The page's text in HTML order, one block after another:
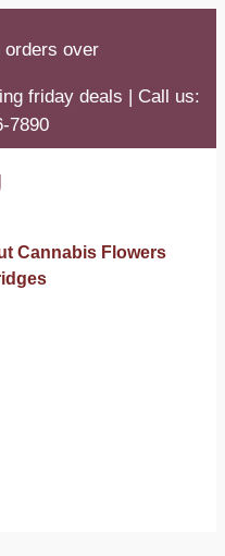
orders over
friday deals | Call us:
7890
Cannabis Flowers